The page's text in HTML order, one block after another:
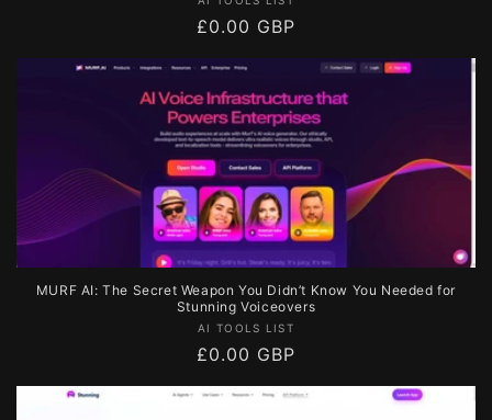
Regular
£0.00 GBP
MURF AI: The Secret Weapon You Didn’t Know You Needed for
Stunning Voiceovers
Vendor:
AI TOOLS LIST
Regular
£0.00 GBP